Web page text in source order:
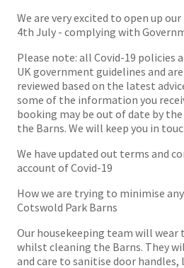
We are very excited to open up
4th July - complying with
Please note: all Covid-19 policies
UK government guidelines and
reviewed based on the latest
some of the information you
booking may be out of date by
the Barns. We will keep you in
We have updated out terms and
account of Covid-19
How we are trying to minimise
Cotswold Park Barns
Our housekeeping team will wear
whilst cleaning the Barns. They
and care to sanitise door